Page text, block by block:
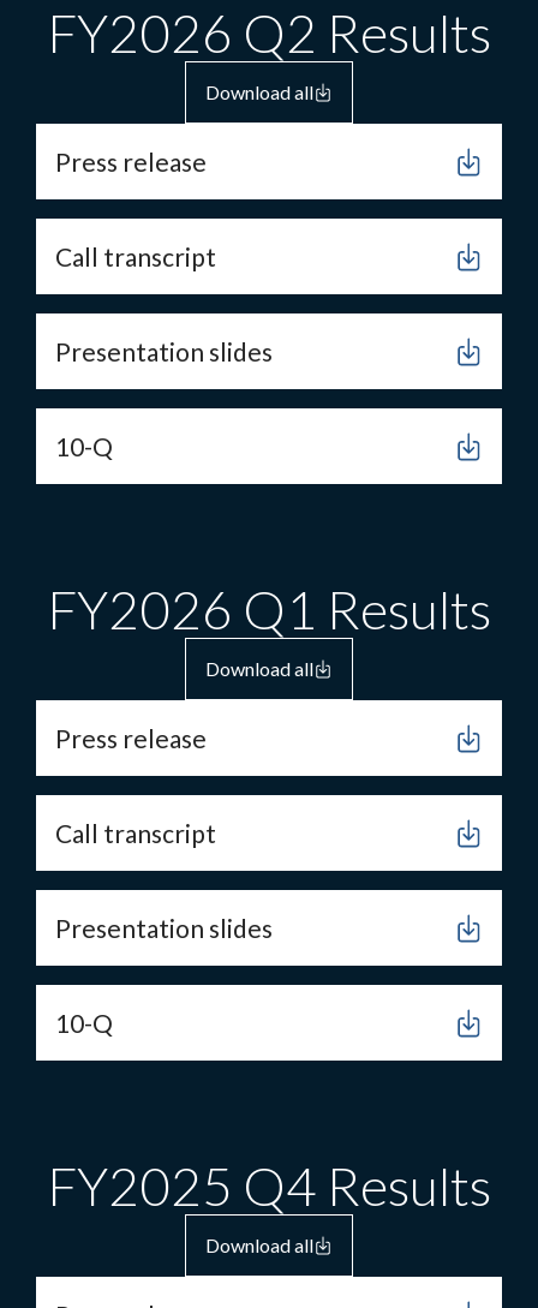
FY2026 Q2 Results
Download all
Press release
Call transcript
Presentation slides
10-Q
FY2026 Q1 Results
Download all
Press release
Call transcript
Presentation slides
10-Q
FY2025 Q4 Results
Download all